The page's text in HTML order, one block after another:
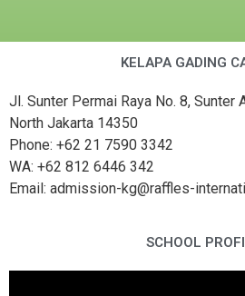
KELAPA GADING
Jl. Sunter Permai Raya No. 8, Sunter
North Jakarta 14350
Phone: +62 21 7590 3342
WA: +62 812 6446 342
Email: admission-kg@raffles-
SCHOOL